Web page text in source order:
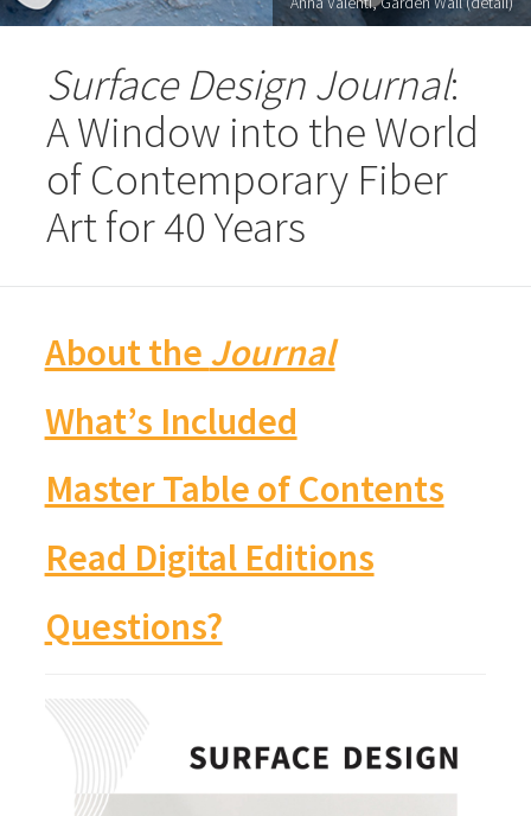
Surface Design Journal:
A Window into the World
of Contemporary Fiber
Art for 40 Years
About the Journal
What’s Included
Master Table of Contents
Read Digital Editions
Questions?